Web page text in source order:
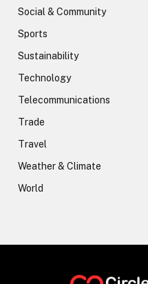
Social & Community
Sports
Sustainability
Technology
Telecommunications
Trade
Travel
Weather & Climate
World